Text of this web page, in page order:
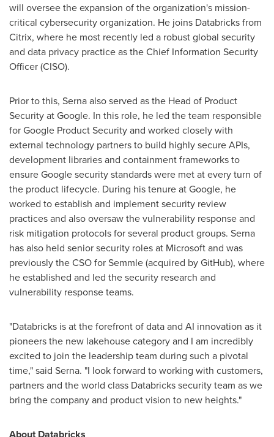
will oversee the expansion of the organization's mission-
critical cybersecurity organization. He joins Databricks from
Citrix, where he most recently led a robust global security
and data privacy practice as the Chief Information Security
Officer (CISO).
Prior to this, Serna also served as the Head of Product
Security at Google. In this role, he led the team responsible
for Google Product Security and worked closely with
external technology partners to build highly secure APIs,
development libraries and containment frameworks to
ensure Google security standards were met at every turn of
the product lifecycle. During his tenure at Google, he
worked to establish and implement security review
practices and also oversaw the vulnerability response and
risk mitigation protocols for several product groups. Serna
has also held senior security roles at Microsoft and was
previously the CSO for Semmle (acquired by GitHub), where
he established and led the security research and
vulnerability response teams.
"Databricks is at the forefront of data and AI innovation as it
pioneers the new lakehouse category and I am incredibly
excited to join the leadership team during such a pivotal
time," said Serna. "I look forward to working with customers,
partners and the world class Databricks security team as we
bring the company and product vision to new heights."